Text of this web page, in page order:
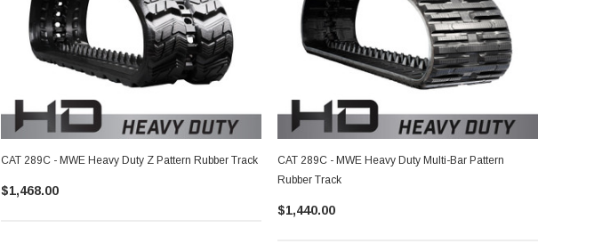
CAT 289C - MWE Heavy Duty Z Pattern Rubber Track
$1,468.00
CAT 289C - MWE Heavy Duty Multi-Bar Pattern
Rubber Track
$1,440.00